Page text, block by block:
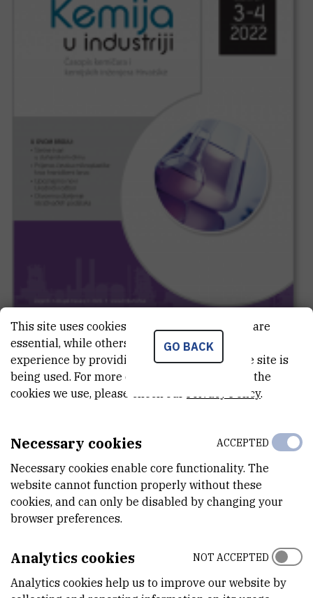
EXPOSED TO INDUSTRIAL WASTES (METABIOM)
Research team
GO BACK
This site uses cookies.. Some of these cookies are
essential, while others help us improve your
experience by providing insights into how the site is
being used. For more detailed information on the
cookies we use, please check our Privacy Policy.
Necessary cookies
Necessary cookies enable core functionality. The
website cannot function properly without these
cookies, and can only be disabled by changing your
browser preferences.
ACCEPTED
Analytics cookies
Analytics cookies help us to improve our website by
NOT ACCEPTED